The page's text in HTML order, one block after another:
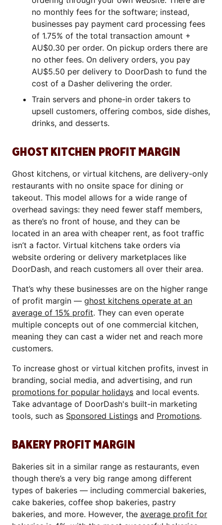
no monthly fees for the software; instead,
businesses pay payment card processing fees
of 1.75% of the total transaction amount +
AU$0.30 per order. On pickup orders there are
no other fees. On delivery orders, you pay
AU$5.50 per delivery to DoorDash to fund the
cost of a Dasher delivering the order.
Train servers and phone-in order takers to
upsell customers, offering combos, side dishes,
drinks, and desserts.
GHOST KITCHEN PROFIT MARGIN
Ghost kitchens, or virtual kitchens, are delivery-only
restaurants with no onsite space for dining or
takeout. This model allows for a wide range of
overhead savings: they need fewer staff members,
as there’s no front of house, and they can be
located in an area with cheaper rent, as foot traffic
isn’t a factor. Virtual kitchens take orders via
website ordering or delivery marketplaces like
DoorDash, and reach customers all over their area.
That’s why these businesses are on the higher range
of profit margin — ghost kitchens operate at an
average of 15% profit. They can even operate
multiple concepts out of one commercial kitchen,
meaning they can cast a wider net and reach more
customers.
To increase ghost or virtual kitchen profits, invest in
branding, social media, and advertising, and run
promotions for popular holidays and local events.
Take advantage of DoorDash's built-in marketing
tools, such as Sponsored Listings and Promotions.
BAKERY PROFIT MARGIN
Bakeries sit in a similar range as restaurants, even
though there’s a very big range among different
types of bakeries — including commercial bakeries,
cake bakeries, coffee shop bakeries, pastry
bakeries, and more. However, the average profit for